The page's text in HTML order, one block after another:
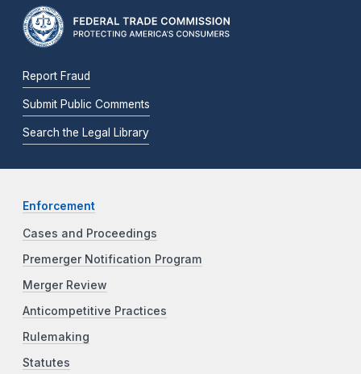
Report Fraud
Submit Public Comments
Search the Legal Library
Enforcement
Cases and Proceedings
Premerger Notification Program
Merger Review
Anticompetitive Practices
Rulemaking
Statutes